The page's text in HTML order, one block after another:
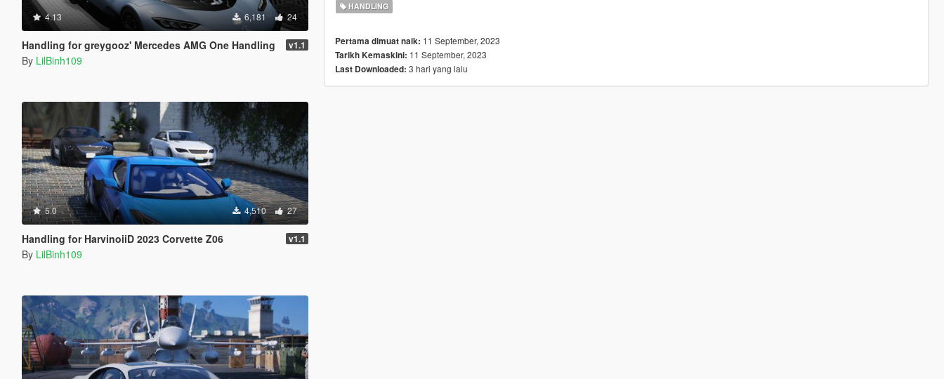
4.13 6,181 24
Handling for greygooz' Mercedes AMG One Handling v1.1
By LilBinh109
5.0 4,510 27
Handling for HarvinoiiD 2023 Corvette Z06 v1.1
By LilBinh109
HANDLING
Pertama dimuat naik: 11 September, 2023
Tarikh Kemaskini: 11 September, 2023
Last Downloaded: 3 hari yang lalu